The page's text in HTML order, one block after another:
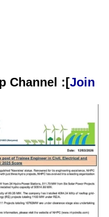
Channel :[Join